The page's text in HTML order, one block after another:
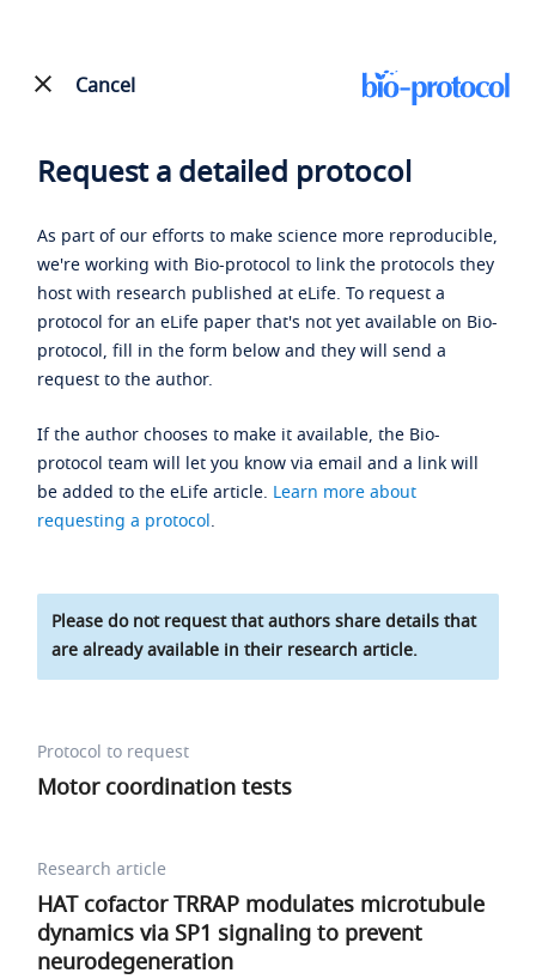
Cancel
Request a detailed protocol
As part of our efforts to make science more reproducible,
we're working with Bio-protocol to link the protocols they
host with research published at eLife. To request a
protocol for an eLife paper that's not yet available on Bio-
protocol, fill in the form below and they will send a
request to the author.
If the author chooses to make it available, the Bio-
protocol team will let you know via email and a link will
be added to the eLife article. Learn more about
requesting a protocol.
Please do not request that authors share details that
are already available in their research article.
Protocol to request
Motor coordination tests
Research article
HAT cofactor TRRAP modulates microtubule
dynamics via SP1 signaling to prevent
neurodegeneration